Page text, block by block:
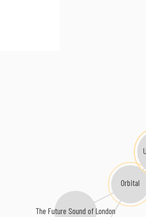
Orbital
The Future Sound of London